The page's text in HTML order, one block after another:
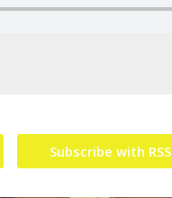
Subscribe with RSS